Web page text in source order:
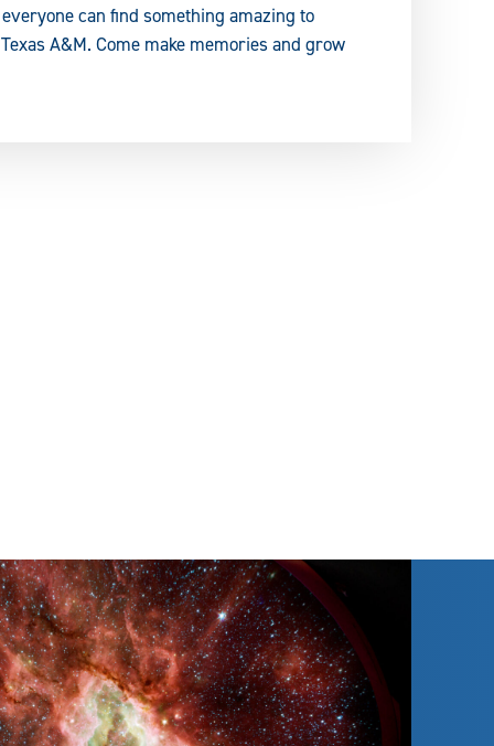
can find something amazing to
A&M. Come make memories and grow